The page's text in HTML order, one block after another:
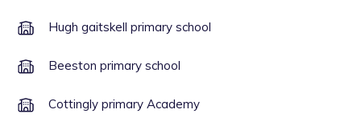
Hugh gaitskell primary school
Beeston primary school
Cottingly primary Academy